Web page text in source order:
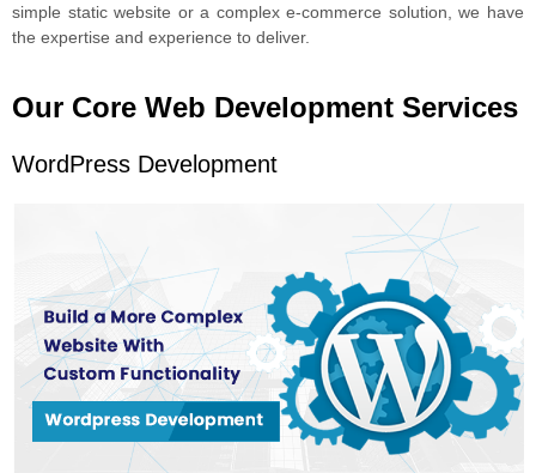
simple static website or a complex e-commerce solution, we have
the expertise and experience to deliver.
Our Core Web Development Services
WordPress Development